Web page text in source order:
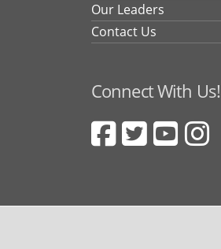
Our Leaders
Contact Us
Connect With Us!